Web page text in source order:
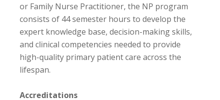
or Family Nurse Practitioner, the NP program
consists of 44 semester hours to develop the
expert knowledge base, decision-making skills,
and clinical competencies needed to provide
high-quality primary patient care across the
lifespan.
Accreditations